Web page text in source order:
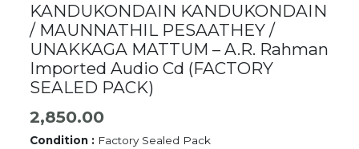
KANDUKONDAIN KANDUKONDAIN
/ MAUNNATHIL PESAATHEY /
UNAKKAGA MATTUM – A.R. Rahman
Imported Audio Cd (FACTORY
SEALED PACK)
2,850.00
Condition : Factory Sealed Pack